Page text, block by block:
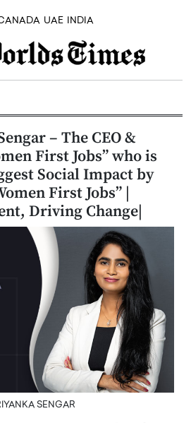
UAE INDIA
– The CEO &
First Jobs” who is
Social Impact by
First Jobs” |
Driving Change|
SENGAR